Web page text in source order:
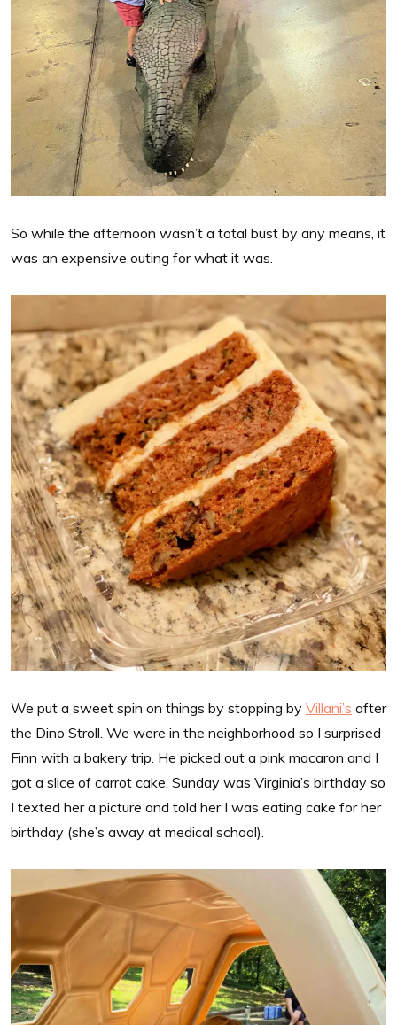
So while the afternoon wasn’t a total bust by any means, it
was an expensive outing for what it was.
We put a sweet spin on things by stopping by Villani’s after
the Dino Stroll. We were in the neighborhood so I surprised
Finn with a bakery trip. He picked out a pink macaron and I
got a slice of carrot cake. Sunday was Virginia’s birthday so
I texted her a picture and told her I was eating cake for her
birthday (she’s away at medical school).